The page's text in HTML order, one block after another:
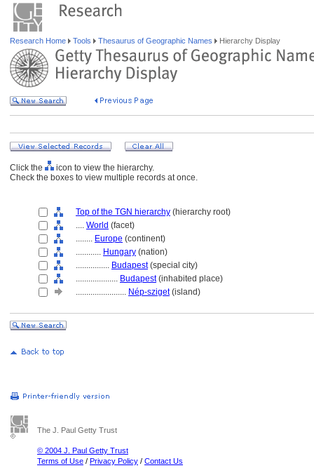
Research Home Tools Thesaurus of Geographic Names Hierarchy Display
Click the
icon to view the hierarchy.
Check the boxes to view multiple records at once.
Top of the TGN hierarchy (hierarchy root)
.... World (facet)
........ Europe (continent)
............ Hungary (nation)
................ Budapest(special city)
.................... Budapest(inhabited place)
........................ Nép-sziget(island)
The J. Paul Getty Trust
© 2004 J. Paul Getty Trust
Terms of Use / Privacy Policy / Contact Us